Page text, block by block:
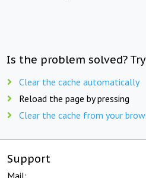
Is the problem solved?
Clear the cache automatically
Reload the page by pressing
Clear the cache from your
Support
Mail: